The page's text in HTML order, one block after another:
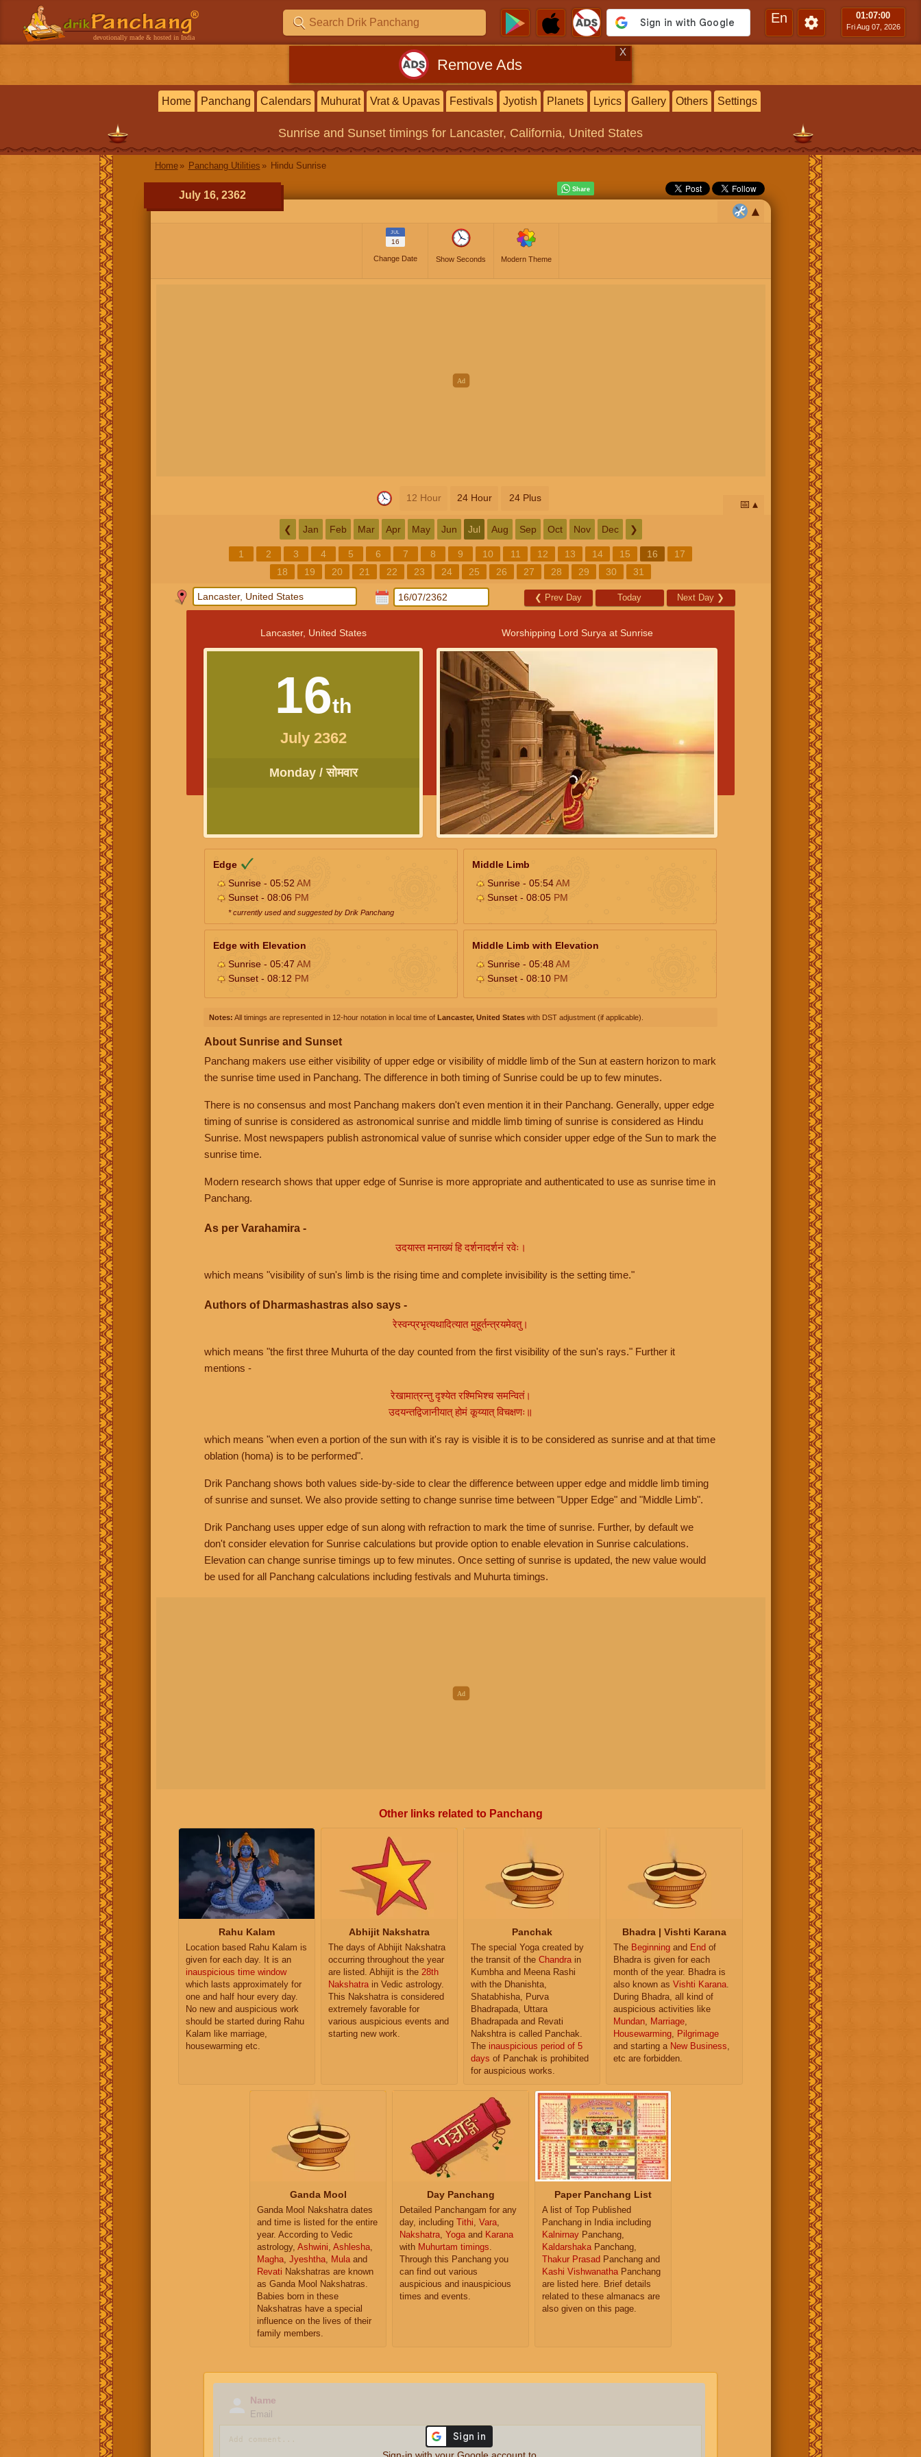
devotionally made & hosted in India
En 01:07:01
Fri Aug 07, 2026
Remove Ads
X
Home Panchang Calendars Muhurat Vrat & Upavas Festivals Jyotish Planets Lyrics Gallery Others Settings
Sunrise and Sunset timings for Lancaster, California, United States
Home Panchang Utilities Hindu Sunrise
July 16, 2362
JUL
16
Change Date Show Seconds Modern Theme
12 Hour 24 Hour 24 Plus
📅
❮ Jan Feb Mar Apr May Jun Jul Aug Sep Oct Nov Dec ❯
1 2 3 4 5 6 7 8 9 10 11 12 13 14 15 16
17
18
19 20 21 22 23 24 25 26 27 28 29 30 31
❮ Prev Day Today Next Day ❯
Lancaster, United States
16th
July 2362
Monday / सोमवार
Worshipping Lord Surya at Sunrise
Edge
Sunrise - 05:52 AM
Sunset - 08:06 PM
* currently used and suggested by Drik Panchang
Middle Limb
Sunrise - 05:54AM
Sunset - 08:05 PM
Edge with Elevation
Sunrise - 05:47 AM
Sunset - 08:12 PM
Middle Limb with Elevation
Sunrise - 05:48AM
Sunset - 08:10 PM
Notes: All timings are represented in 12-hour notation in local time of Lancaster, United States with DST adjustment (if applicable).
About Sunrise and Sunset
Panchang makers use either visibility of upper edge or visibility of middle limb of the Sun at eastern horizon to mark
the sunrise time used in Panchang. The difference in both timing of Sunrise could be up to few minutes.
There is no consensus and most Panchang makers don't even mention it in their Panchang. Generally, upper edge
timing of sunrise is considered as astronomical sunrise and middle limb timing of sunrise is considered as Hindu
Sunrise. Most newspapers publish astronomical value of sunrise which consider upper edge of the Sun to mark the
sunrise time.
Modern research shows that upper edge of Sunrise is more appropriate and authenticated to use as sunrise time in
Panchang.
As per Varahamira -
उदयास्त मनाख्यं हि दर्शनादर्शनं रवेः।
which means "visibility of sun's limb is the rising time and complete invisibility is the setting time."
Authors of Dharmashastras also says -
रेस्वन्प्रभृत्यथादित्यात मुहूर्तन्त्रयमेवतु।
which means "the first three Muhurta of the day counted from the first visibility of the sun's rays." Further it
mentions -
रेखामात्रन्तु दृश्येत रश्मिभिश्च समन्वितं।
उदयन्तद्विजानीयात् होमं कूय्यात् विचक्षणः॥
which means "when even a portion of the sun with it's ray is visible it is to be considered as sunrise and at that time
oblation (homa) is to be performed".
Drik Panchang shows both values side-by-side to clear the difference between upper edge and middle limb timing
of sunrise and sunset. We also provide setting to change sunrise time between "Upper Edge" and "Middle Limb".
Drik Panchang uses upper edge of sun along with refraction to mark the time of sunrise. Further, by default we
don't consider elevation for Sunrise calculations but provide option to enable elevation in Sunrise calculations.
Elevation can change sunrise timings up to few minutes. Once setting of sunrise is updated, the new value would
be used for all Panchang calculations including festivals and Muhurta timings.
Other links related to Panchang
Rahu Kalam
Location based Rahu Kalam is
given for each day. It is an
inauspicious time window
which lasts approximately for
one and half hour every day.
No new and auspicious work
should be started during Rahu
Kalam like marriage,
housewarming etc.
Abhijit Nakshatra
The days of Abhijit Nakshatra
occurring throughout the year
are listed. Abhijit is the 28th
Nakshatra in Vedic astrology.
This Nakshatra is considered
extremely favorable for
various auspicious events and
starting new work.
Panchak
The special Yoga created by
the transit of the Chandra in
Kumbha and Meena Rashi
with the Dhanishta,
Shatabhisha, Purva
Bhadrapada, Uttara
Bhadrapada and Revati
Nakshtra is called Panchak.
The inauspicious period of 5
days of Panchak is prohibited
for auspicious works.
Bhadra | Vishti Karana
The Beginning and End of
Bhadra is given for each
month of the year. Bhadra is
also known as Vishti Karana
During Bhadra, all kind of
auspicious activities like
Mundan
Marriage
Housewarming
Pilgrimage
and starting a New Business
etc are forbidden.
Ganda Mool
Ganda Mool Nakshatra dates
and time is listed for the entire
year. According to Vedic
astrology, Ashwini, Ashlesha,
Magha, Jyeshtha, Mulaand
Revati Nakshatras are known
as Ganda Mool Nakshatras.
Babies born in these
Nakshatras have a special
influence on the lives of their
family members.
Day Panchang
Detailed Panchangam for any
day, including Tithi, Vara,
Nakshatra, Yogaand Karana
with Muhurtam timings.
Through this Panchang you
can find out various
auspicious and inauspicious
times and events.
Paper Panchang List
A list of Top Published
Panchang in India including
Kalnirnay Panchang,
KaldarshakaPanchang,
Thakur Prasad Panchang and
Kashi VishwanathaPanchang
are listed here. Brief details
related to these almanacs are
also given on this page.
Name
Email
Sign-in with your Google account to